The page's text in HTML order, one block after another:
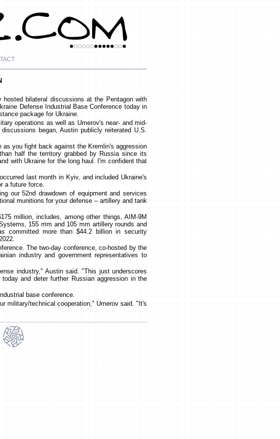
hosted bilateral discussions at the Pentagon with
Defense Industrial Base Conference today in
package for Ukraine.
operations as well as Umerov's near- and mid-
began, Austin publicly reiterated U.S.
you fight back against the Kremlin's aggression
half the territory grabbed by Russia since its
with Ukraine for the long haul. I'm confident that
last month in Kyiv, and included Ukraine's
a future force.
our 52nd drawdown of equipment and services
munitions for your defense -- artillery and tank
million, includes, among other things, AIM-9M
155 mm and 105 mm artillery rounds and
committed more than $44.2 billion in security
The two-day conference, co-hosted by the
industry and government representatives to
industry," Austin said. "This just underscores
and deter further Russian aggression in the
base conference.
military/technical cooperation," Umerov said. "It's